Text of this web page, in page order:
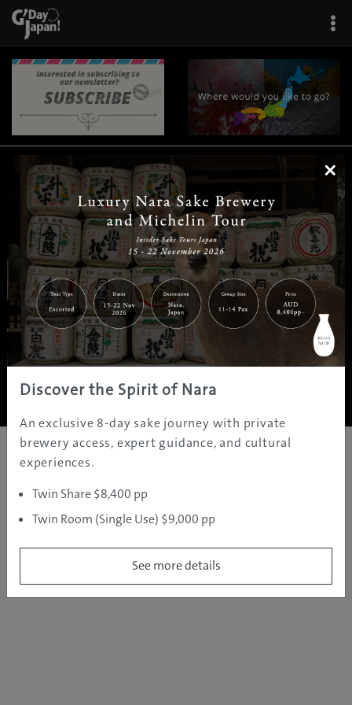
| | |
Home|Destinations |Prefectures|Interests | Travel Tips
Tours & Experiences
About Us | Contact Us| Privacy Policy
Copyright ©JAMS.TV PTY LTD2005 - 2026 All rights reserved.
×
Discover the Spirit of Nara
An exclusive 8-day sake journey with private
brewery access, expert guidance, and cultural
experiences.
Twin Share $8,400 pp
Twin Room (Single Use) $9,000 pp
See more details